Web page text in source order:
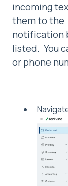
incoming
them to the
notification
listed. You
or phone